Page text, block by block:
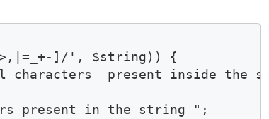
]/', $string)) {
characters  present inside the
present in the string ";